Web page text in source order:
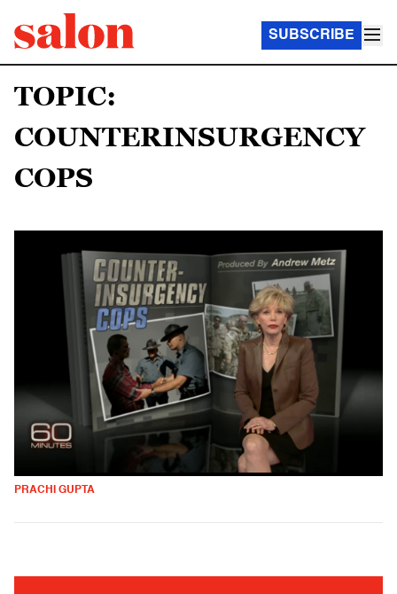
SUBSCRIBE
TOPIC:
COUNTERINSURGENCY
COPS
PRACHI GUPTA